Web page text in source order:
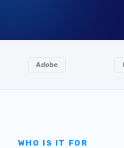
WHO IS IT FOR